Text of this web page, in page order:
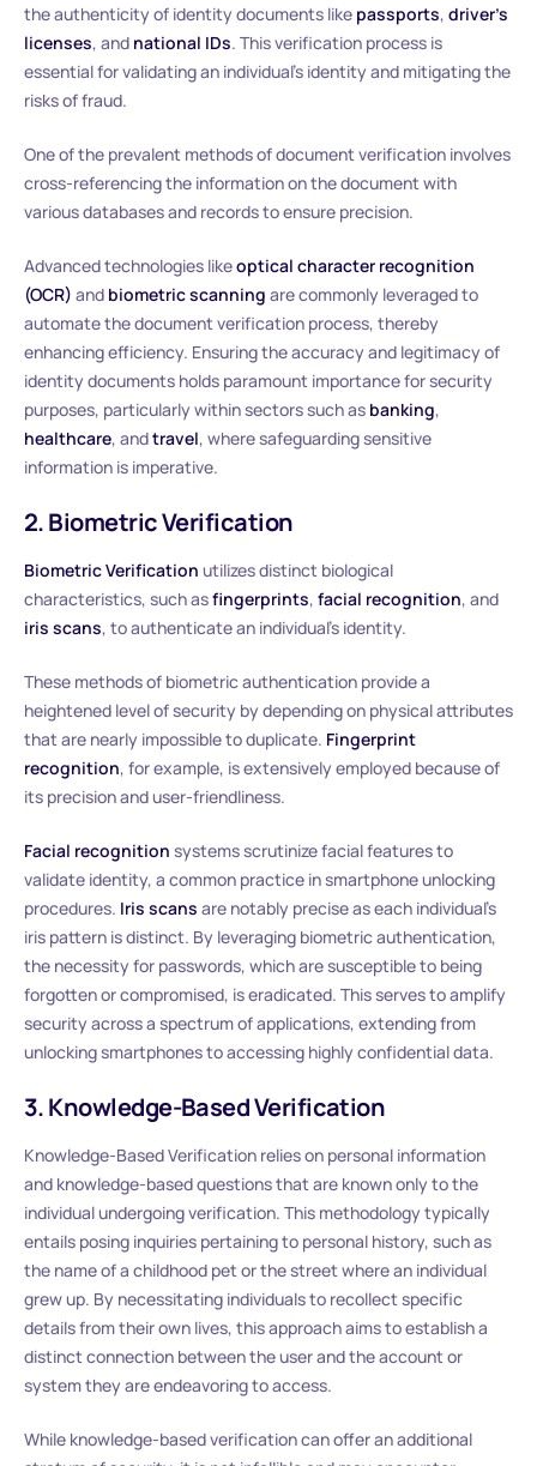
the authenticity of identity documents like passports, driver’s
licenses, and national IDs. This verification process is
essential for validating an individual’s identity and mitigating the
risks of fraud.
One of the prevalent methods of document verification involves
cross-referencing the information on the document with
various databases and records to ensure precision.
Advanced technologies likeoptical character recognition
(OCR) and biometric scanning are commonly leveraged to
automate the document verification process, thereby
enhancing efficiency. Ensuring the accuracy and legitimacy of
identity documents holds paramount importance for security
purposes, particularly within sectors such as banking,
healthcare, andtravel, where safeguarding sensitive
information is imperative.
2. Biometric Verification
Biometric Verification utilizes distinct biological
characteristics, such asfingerprints, facial recognition, and
iris scans, to authenticate an individual’s identity.
These methods of biometric authentication provide a
heightened level of security by depending on physical attributes
that are nearly impossible to duplicate. Fingerprint
recognition, for example, is extensively employed because of
its precision and user-friendliness.
Facial recognition systems scrutinize facial features to
validate identity, a common practice in smartphone unlocking
procedures. Iris scans are notably precise as each individual’s
iris pattern is distinct. By leveraging biometric authentication,
the necessity for passwords, which are susceptible to being
forgotten or compromised, is eradicated. This serves to amplify
security across a spectrum of applications, extending from
unlocking smartphones to accessing highly confidential data.
3. Knowledge-Based Verification
Knowledge-Based Verification relies on personal information
and knowledge-based questions that are known only to the
individual undergoing verification. This methodology typically
entails posing inquiries pertaining to personal history, such as
the name of a childhood pet or the street where an individual
grew up. By necessitating individuals to recollect specific
details from their own lives, this approach aims to establish a
distinct connection between the user and the account or
system they are endeavoring to access.
While knowledge-based verification can offer an additional